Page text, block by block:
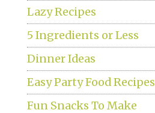
Lazy Recipes
5 Ingredients or Less
Dinner Ideas
Easy Party Food Recipes
Fun Snacks To Make